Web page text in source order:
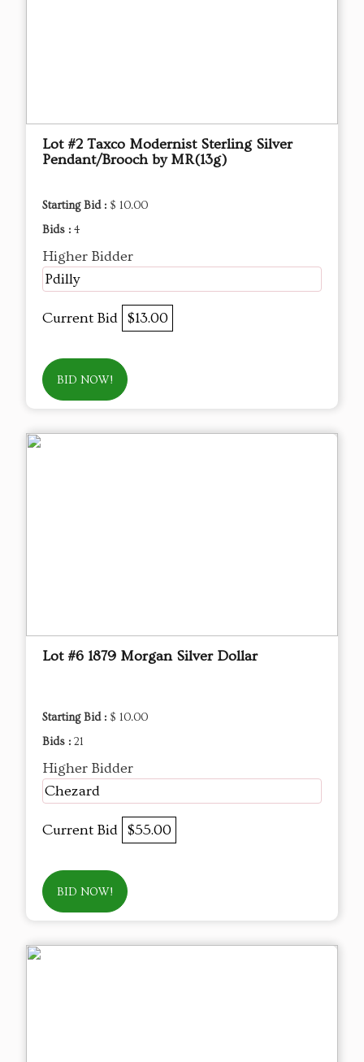
Lot #2 Taxco Modernist Sterling Silver
Pendant/Brooch by MR(13g)
Starting Bid : $ 10.00
Bids : 4
Higher Bidder
Pdilly
Current Bid $13.00
BID NOW!
Lot #6 1879 Morgan Silver Dollar
Starting Bid : $ 10.00
Bids : 21
Higher Bidder
Chezard
Current Bid $55.00
BID NOW!